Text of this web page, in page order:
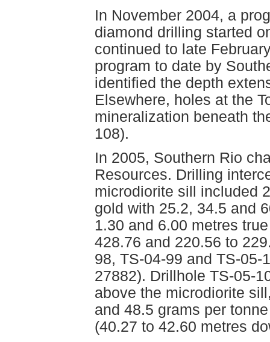
In November 2004, a
diamond drilling started
continued to late
program to date by
identified the depth
Elsewhere, holes at the
mineralization beneath
108).
In 2005, Southern Rio
Resources. Drilling
microdiorite sill included
gold with 25.2, 34.5 and
1.30 and 6.00 metres
428.76 and 220.56 to
98, TS-04-99 and TS-
27882). Drillhole TS-05-
above the microdiorite
and 48.5 grams per
(40.27 to 42.60 metres